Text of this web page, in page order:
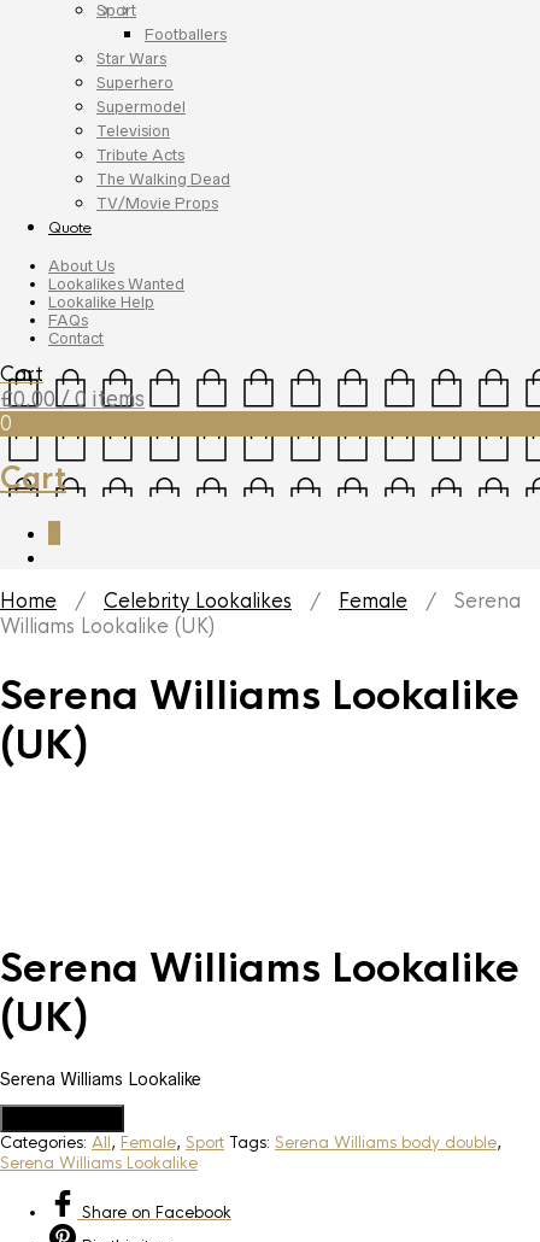
Sport
Footballers
Star Wars
Superhero
Supermodel
Television
Tribute Acts
The Walking Dead
TV/Movie Props
Quote
About Us
Lookalikes Wanted
Lookalike Help
FAQs
Contact
Cart
£0.00 / 0 items
0
Cart
Home / Celebrity Lookalikes / Female / Serena
Williams Lookalike (UK)
Serena Williams Lookalike
(UK)
Serena Williams Lookalike
(UK)
Serena Williams Lookalike
Categories: All, Female, Sport Tags: Serena Williams body double,
Serena Williams Lookalike
Share on Facebook